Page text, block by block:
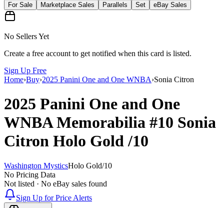
For Sale
Marketplace Sales Parallels Set eBay Sales
No Sellers Yet
Create a free account to get notified when this card is listed.
Sign Up Free
Home›Buy›2025 Panini One and One WNBA›Sonia Citron
2025 Panini One and One
WNBAMemorabilia #10 Sonia
Citron Holo Gold/10
Washington MysticsHolo Gold/10
No Pricing Data
Not listed · No eBay sales found
Sign Up for Price Alerts